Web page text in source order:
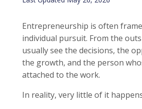
Entrepreneurship is often
individual pursuit. From the
usually see the decisions, the
the growth, and the person
attached to the work.
In reality, very little of it